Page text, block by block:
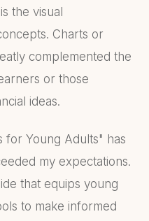
the visual
Charts or
complemented the
or those
ideas.
for Young Adults" has
my expectations.
that equips young
to make informed